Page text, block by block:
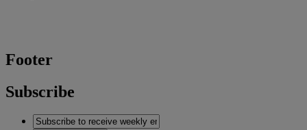
Footer
Subscribe